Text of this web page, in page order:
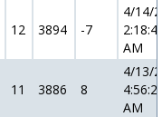
12 3894 -7
4/14/
AM
11 3886 8
4/13/
AM